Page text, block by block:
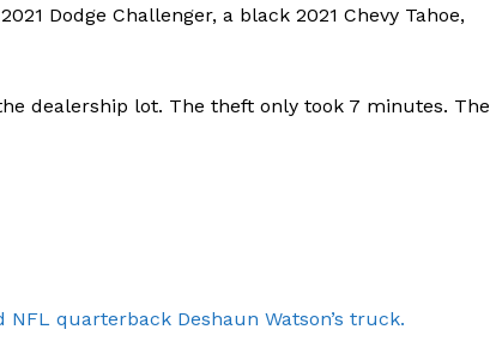
Company
Dodge Challenger, a black 2021 Chevy Tahoe,
dealership lot. The theft only took 7 minutes. The
quarterback Deshaun Watson’s truck.